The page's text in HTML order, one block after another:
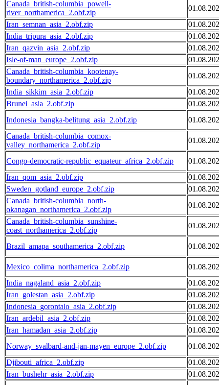
Canada_british-columbia_powell-
river_northamerica_2.obf.zip
Iran_semnan_asia_2.obf.zip
India_tripura_asia_2.obf.zip
Iran_qazvin_asia_2.obf.zip
Isle-of-man_europe_2.obf.zip
Canada_british-columbia_kootenay-
boundary_northamerica_2.obf.zip
India_sikkim_asia_2.obf.zip
Brunei_asia_2.obf.zip
Indonesia_bangka-belitung_asia_2.obf.zip
Canada_british-columbia_comox-
valley_northamerica_2.obf.zip
Congo-democratic-republic_equateur_africa_2.obf.zip
Iran_qom_asia_2.obf.zip
Sweden_gotland_europe_2.obf.zip
Canada_british-columbia_north-
okanagan_northamerica_2.obf.zip
Canada_british-columbia_sunshine-
coast_northamerica_2.obf.zip
Brazil_amapa_southamerica_2.obf.zip
Mexico_colima_northamerica_2.obf.zip
India_nagaland_asia_2.obf.zip
Iran_golestan_asia_2.obf.zip
Indonesia_gorontalo_asia_2.obf.zip
Iran_ardebil_asia_2.obf.zip
Iran_hamadan_asia_2.obf.zip
Norway_svalbard-and-jan-mayen_europe_2.obf.zip
Djibouti_africa_2.obf.zip
Iran_bushehr_asia_2.obf.zip